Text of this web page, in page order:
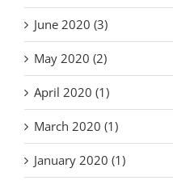
June 2020 (3)
May 2020 (2)
April 2020 (1)
March 2020 (1)
January 2020 (1)